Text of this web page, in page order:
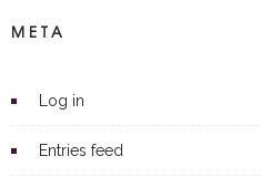
META
Log in
Entries feed